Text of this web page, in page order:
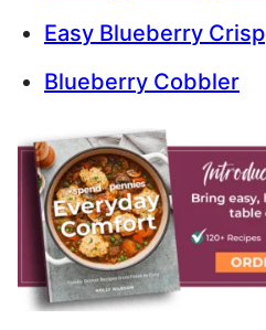
Easy Blueberry Crisp
Blueberry Cobbler